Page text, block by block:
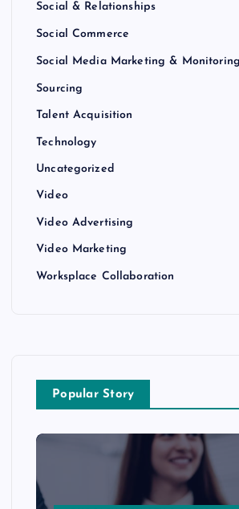
Social & Relationships
Social Commerce
Social Media Marketing & Monitoring
Sourcing
Talent Acquisition
Technology
Uncategorized
Video
Video Advertising
Video Marketing
Worksplace Collaboration
Popular Story